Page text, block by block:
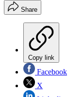
Share
Copy link
Facebook
X